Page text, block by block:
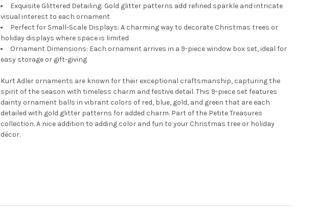
Exquisite Glittered Detailing: Gold glitter patterns add refined sparkle and intricate
visual interest to each ornament
Perfect for Small-Scale Displays: A charming way to decorate Christmas trees or
holiday displays where space is limited
Ornament Dimensions: Each ornament arrives in a 9-piece window box set, ideal for
easy storage or gift-giving
Kurt Adler ornaments are known for their exceptional craftsmanship, capturing the
spirit of the season with timeless charm and festive detail. This 9-piece set features
dainty ornament balls in vibrant colors of red, blue, gold, and green that are each
detailed with gold glitter patterns for added charm. Part of the Petite Treasures
collection. A nice addition to adding color and fun to your Christmas tree or holiday
décor.